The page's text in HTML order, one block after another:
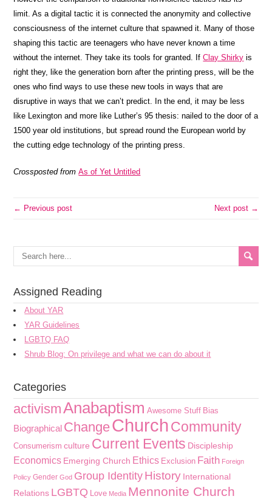
limit. As a digital tactic it is connected the anonymity and collective
consciousness of the internet culture that spawned it. Many of those
shaping this tactic are teenagers who have never known a time
without the internet. They take its tools for granted. IfClay Shirky is
right they, like the generation born after the printing press, will be the
ones who find ways to use these new tools in ways that are
disruptive in ways that we can’t predict. In the end, it may be less
like Lexington and more like Luther’s 95 thesis: nailed to the door of a
1500 year old institutions, but spread round the European world by
the cutting edge technology of the printing press.
Crossposted fromAs of Yet Untitled
← Previous post Next post →
Assigned Reading
About YAR
YAR Guidelines
LGBTQ FAQ
Shrub Blog: On privilege and what we can do about it
Categories
activismAnabaptism Awesome Stuff Bias
Biographical ChangeChurchCommunity
Consumerism culture Current Events Discipleship
Economics Emerging Church Ethics Exclusion Faith Foreign
Policy Gender God Group Identity History International
Relations LGBTQ Love Media Mennonite Church